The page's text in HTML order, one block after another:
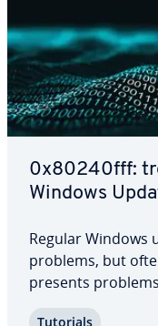
0x80240fff:
Windows
Regular Windows
problems, but
presents
Tutorials